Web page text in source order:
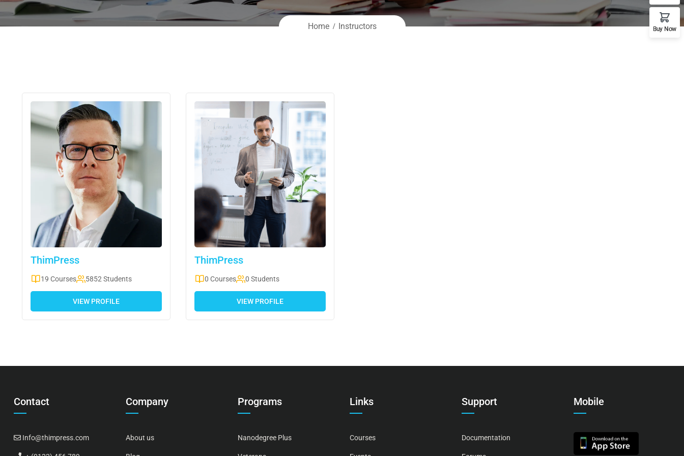
Home Instructors
ThimPress
19 Courses 5852 Students
VIEW PROFILE
ThimPress
0 Courses 0 Students
VIEW PROFILE
Contact
Info@thimpress.com
Company
About us
Programs
Nanodegree Plus
Links
Courses
Support
Documentation
Mobile
Buy Now